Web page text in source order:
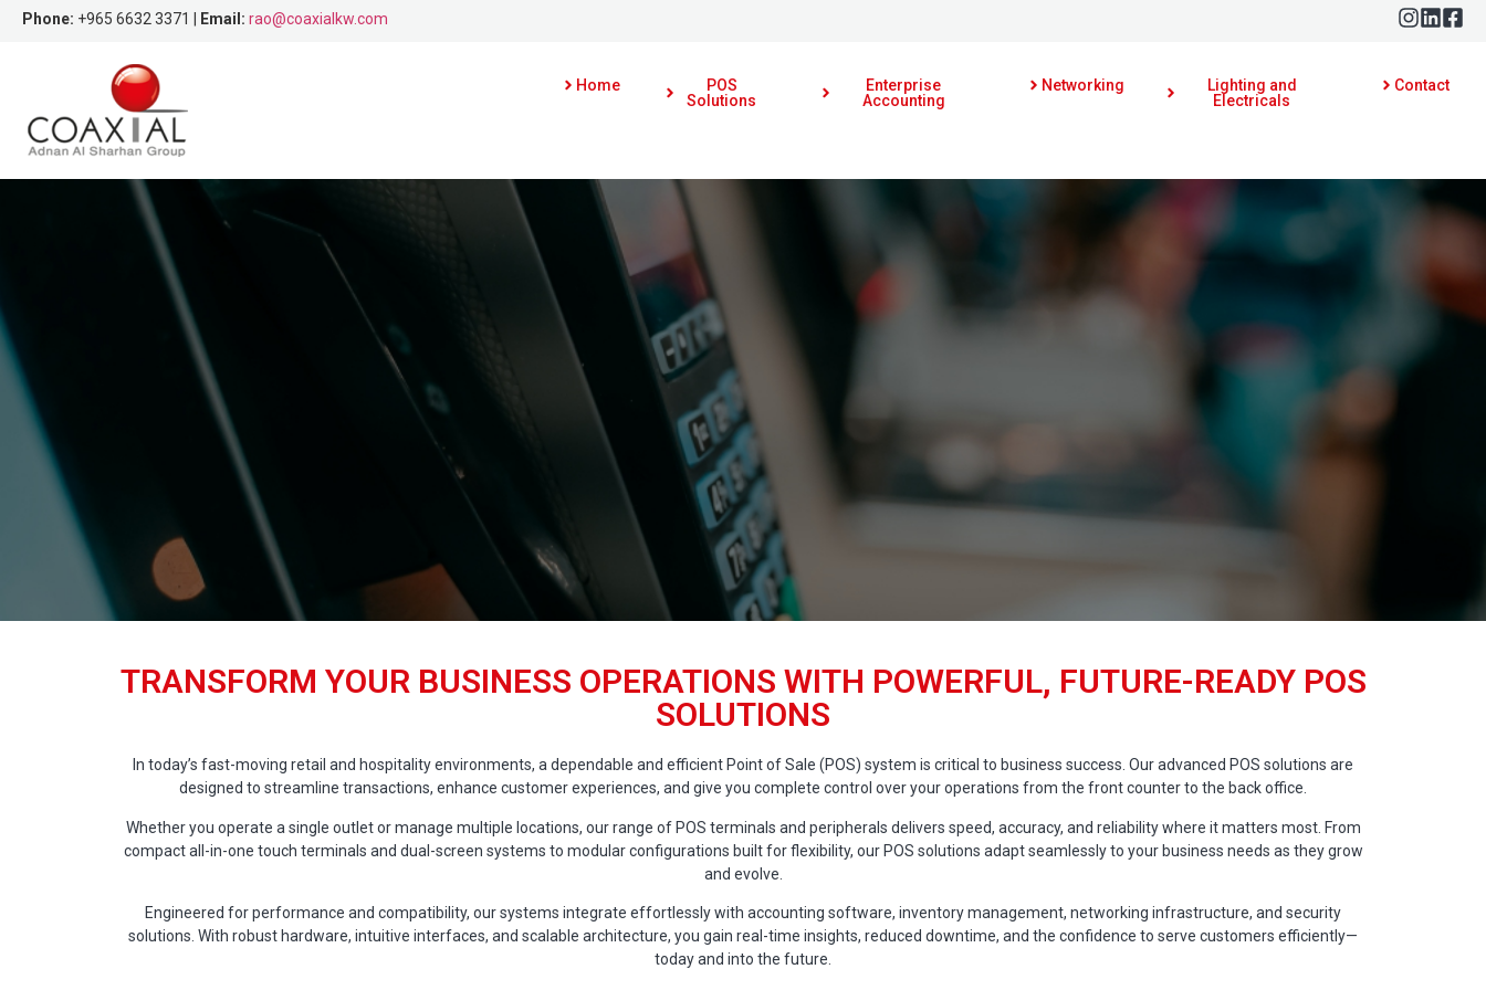
Phone: +965 6632 3371 | Email: rao@coaxialkw.com
Home
POS
Solutions
Enterprise
Accounting
Networking
Lighting and
Electricals
Contact
TRANSFORM YOUR BUSINESS OPERATIONS WITH POWERFUL, FUTURE-READY POS
SOLUTIONS
In today’s fast-moving retail and hospitality environments, a dependable and efficient Point of Sale (POS) system is critical to business success. Our advanced POS solutions are
designed to streamline transactions, enhance customer experiences, and give you complete control over your operations from the front counter to the back office.
Whether you operate a single outlet or manage multiple locations, our range of POS terminals and peripherals delivers speed, accuracy, and reliability where it matters most. From
compact all-in-one touch terminals and dual-screen systems to modular configurations built for flexibility, our POS solutions adapt seamlessly to your business needs as they grow
and evolve.
Engineered for performance and compatibility, our systems integrate effortlessly with accounting software, inventory management, networking infrastructure, and security
solutions. With robust hardware, intuitive interfaces, and scalable architecture, you gain real-time insights, reduced downtime, and the confidence to serve customers efficiently—
today and into the future.